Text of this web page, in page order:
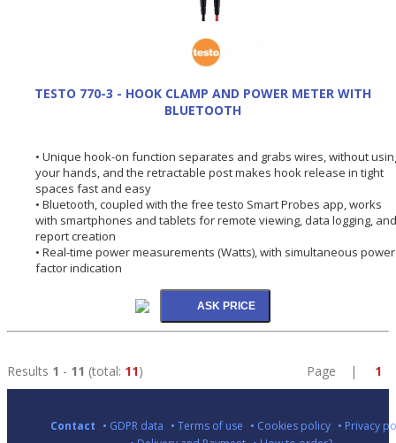
TESTO 770-3 - HOOK CLAMP AND POWER METER WITH
BLUETOOTH
• Unique hook-on function separates and grabs wires, without
your hands, and the retractable post makes hook release in tight
spaces fast and easy
• Bluetooth, coupled with the free testo Smart Probes app, works
with smartphones and tablets for remote viewing, data logging, and
report creation
• Real-time power measurements (Watts), with simultaneous power
factor indication
Results 1 - 11 (total: 11) Page | 1
Contact • GDPR data • Terms of use • Cookies policy • Privacy